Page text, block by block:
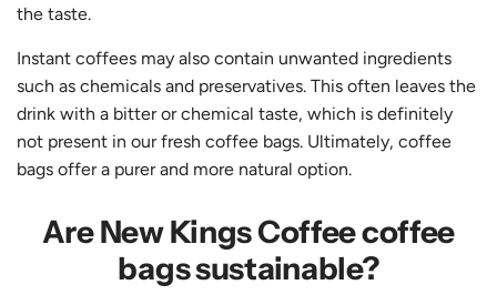
the taste.
Instant coffees may also contain unwanted ingredients
such as chemicals and preservatives. This often leaves the
drink with a bitter or chemical taste, which is definitely
not present in our fresh coffee bags. Ultimately, coffee
bags offer a purer and more natural option.
Are New Kings Coffee coffee
bags sustainable?